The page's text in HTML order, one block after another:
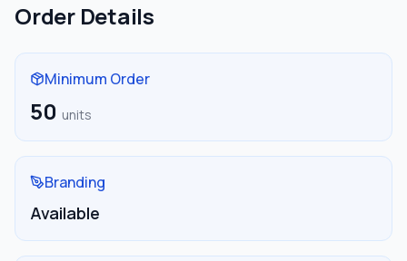
Order Details
Minimum Order
50 units
Branding
Available